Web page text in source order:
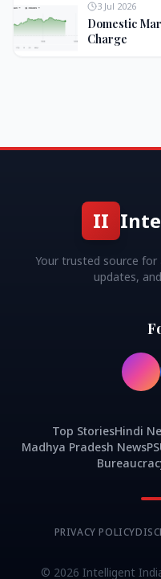
3 Jul 2026
Domestic
Charge
II
Your trusted source
updates,
Top StoriesHindi
Madhya Pradesh News
PRIVACY POLICY
© 2026 Intelligent